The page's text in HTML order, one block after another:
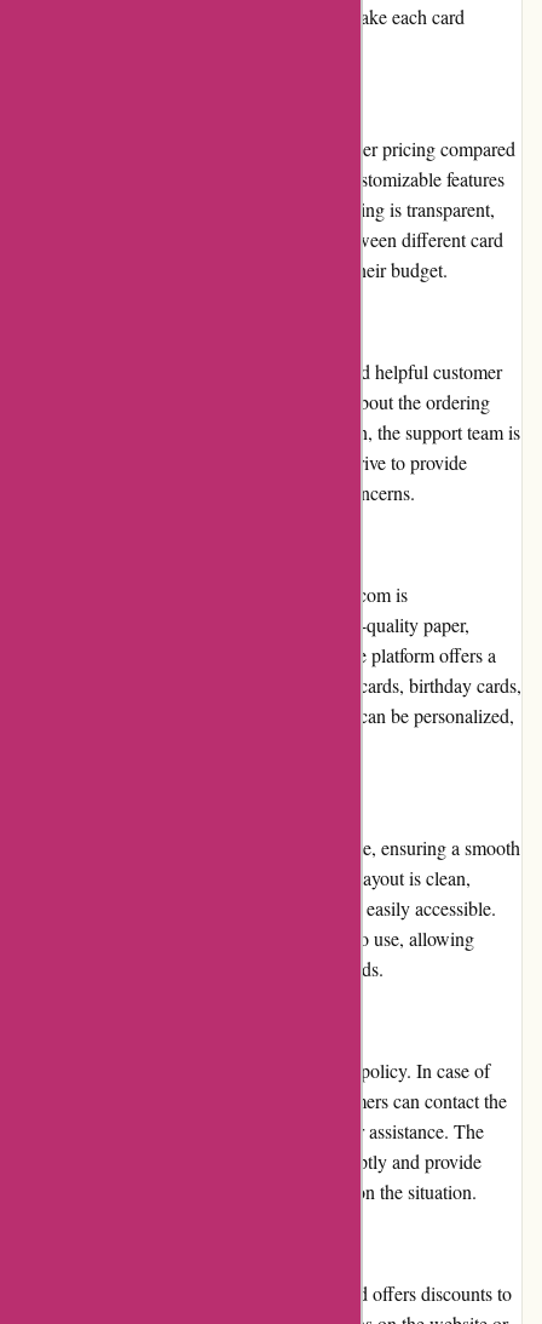
user-friendly and provide ample options to make each card
While Popcarte.com might have slightly higher pricing compared
to some competitors, its cards' quality and customizable features
make them a great value for money. The pricing is transparent,
and customers have the option to choose between different card
sizes and finishes, allowing them to control their budget.
Popcarte.com takes pride in its responsive and helpful customer
service. Whether customers have questions about the ordering
process or need assistance with customization, the support team is
readily available via email or phone. They strive to provide
prompt and satisfactory resolutions to any concerns.
The quality of products offered by Popcarte.com is
commendable. The cards are printed on high-quality paper,
ensuring vibrant colors and sharp details. The platform offers a
vast selection of designs, including seasonal cards, birthday cards,
wedding invitations, and more. Each design can be personalized,
Popcarte.com boasts a well-optimized website, ensuring a smooth
and user-friendly experience. The platform's layout is clean,
navigation is intuitive, and key information is easily accessible.
The customization tools are straightforward to use, allowing
customers to effortlessly personalize their cards.
Popcarte.com has a customer-friendly return policy. In case of
any issues with the received products, customers can contact the
support team within a specified timeframe for assistance. The
company aims to resolve any concerns promptly and provide
either a refund or a replacement, depending on the situation.
Popcarte.com frequently runs promotions and offers discounts to